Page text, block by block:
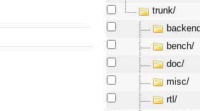
trunk/
bench/
doc/
misc/
rtl/